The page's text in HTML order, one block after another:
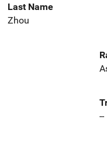
Last Name
Zhou
--